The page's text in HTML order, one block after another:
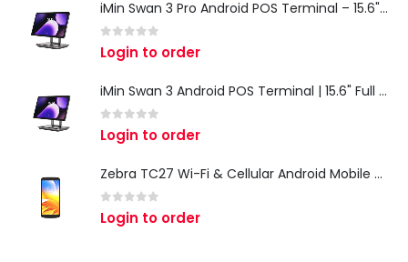
iMin Swan 3 Pro Android POS Terminal – 15.6" Full HD All-in-One Desktop POS System
0 out of 5
Login to order
iMin Swan 3 Android POS Terminal | 15.6" Full HD All-in-One Touchscreen POS System for Retail & Restaurants
0 out of 5
Login to order
Zebra TC27 Wi-Fi & Cellular Android Mobile Computer | Rugged 5G Barcode Scanner & Enterprise Mobile Device
0 out of 5
Login to order